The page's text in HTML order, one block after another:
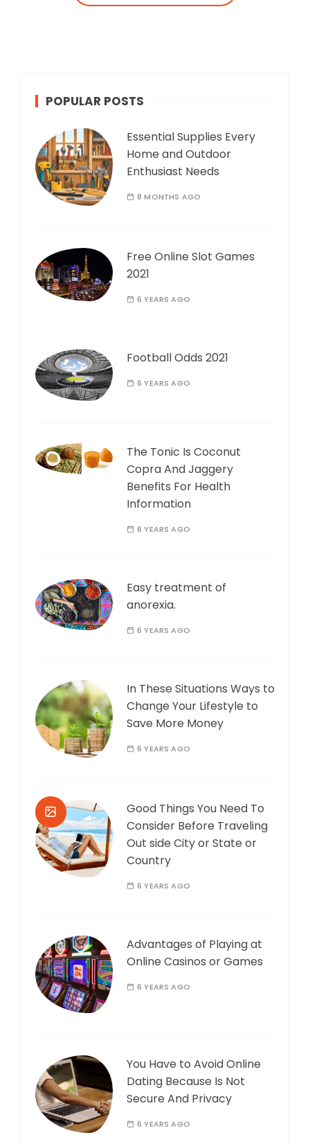
POPULAR POSTS
Essential Supplies Every
Home and Outdoor
Enthusiast Needs
8 MONTHS AGO
Free Online Slot Games
2021
6 YEARS AGO
Football Odds 2021
6 YEARS AGO
The Tonic Is Coconut
Copra And Jaggery
Benefits For Health
Information
6 YEARS AGO
Easy treatment of
anorexia.
6 YEARS AGO
In These Situations Ways to
Change Your Lifestyle to
Save More Money
6 YEARS AGO
Good Things You Need To
Consider Before Traveling
Out side City or State or
Country
6 YEARS AGO
Advantages of Playing at
Online Casinos or Games
6 YEARS AGO
You Have to Avoid Online
Dating Because Is Not
Secure And Privacy
6 YEARS AGO